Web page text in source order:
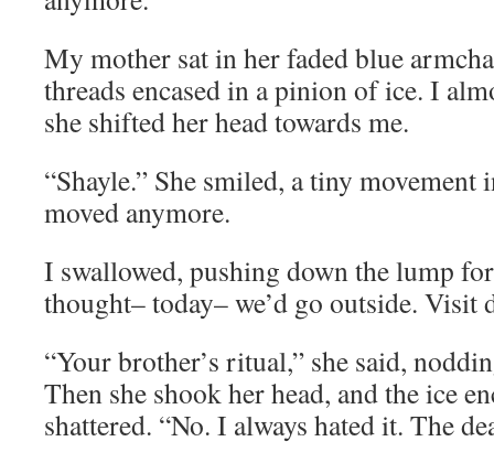
My mother sat in her faded blue
threads encased in a pinion of ice. I
she shifted her head towards me.
“Shayle.” She smiled, a tiny movement
moved anymore.
I swallowed, pushing down the lump
thought– today– we’d go outside. Visit
“Your brother’s ritual,” she said,
Then she shook her head, and the ice
shattered. “No. I always hated it. The